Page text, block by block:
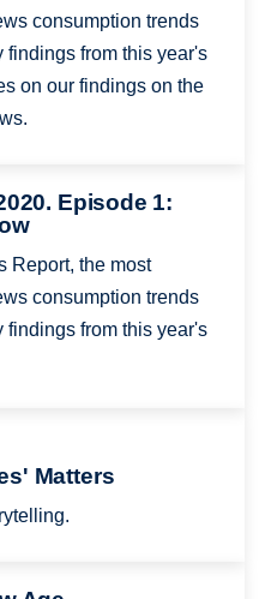
consumption trends
from this year's
on our findings on the
Episode 1:
Report, the most
consumption trends
from this year's
Matters